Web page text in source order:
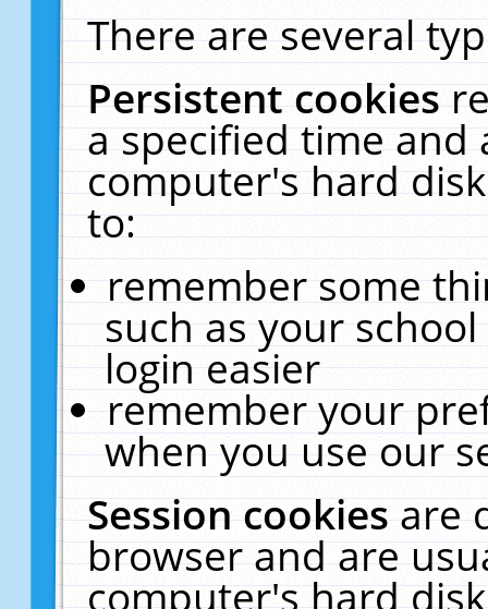
There are several
Persistent cookies
a specified time and
computer's hard
to:
remember some
such as your
login easier
remember your
when you use our
Session cookiesare
browser and are
computer's hard